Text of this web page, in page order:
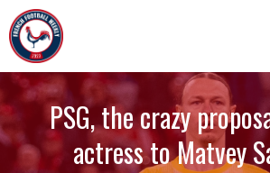
Skip
to
content
PSG, the crazy
actress to Matvey